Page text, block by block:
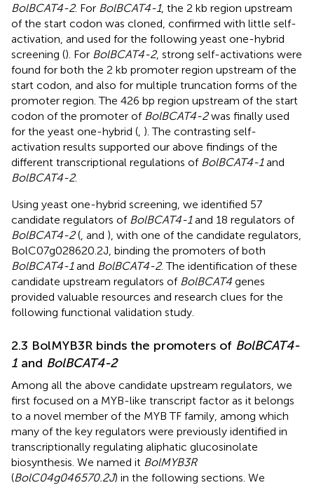
BolBCAT4-2. For BolBCAT4-1, the 2 kb region upstream
of the start codon was cloned, confirmed with little self-
activation, and used for the following yeast one-hybrid
screening (). For BolBCAT4-2, strong self-activations were
found for both the 2 kb promoter region upstream of the
start codon, and also for multiple truncation forms of the
promoter region. The 426 bp region upstream of the start
codon of the promoter of BolBCAT4-2was finally used
for the yeast one-hybrid ( ). The contrasting self-
activation results supported our above findings of the
different transcriptional regulations of BolBCAT4-1and
BolBCAT4-2.
Using yeast one-hybrid screening, we identified 57
candidate regulators of BolBCAT4-1and 18 regulators of
BolBCAT4-2( and ), with one of the candidate regulators,
BolC07g028620.2J, binding the promoters of both
BolBCAT4-1and BolBCAT4-2. The identification of these
candidate upstream regulators of BolBCAT4 genes
provided valuable resources and research clues for the
following functional validation study.
2.3 BolMYB3R binds the promoters of BolBCAT4-
1 and BolBCAT4-2
Among all the above candidate upstream regulators, we
first focused on a MYB-like transcript factor as it belongs
to a novel member of the MYB TF family, among which
many of the key regulators were previously identified in
transcriptionally regulating aliphatic glucosinolate
biosynthesis. We named it BolMYB3R
(BolC04g046570.2J) in the following sections. We